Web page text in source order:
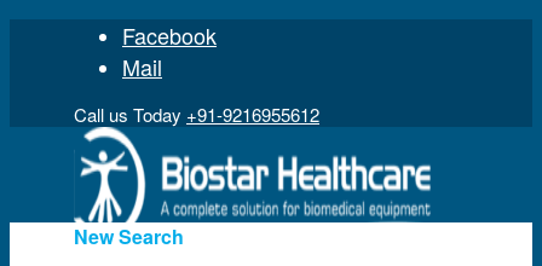
Facebook
Mail
Call us Today +91-9216955612
New Search